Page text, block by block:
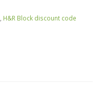
H&R Block discount code